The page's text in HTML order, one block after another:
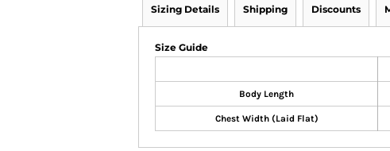
Sizing Details Shipping Discounts
Size Guide
Body Length
Chest Width (Laid Flat)